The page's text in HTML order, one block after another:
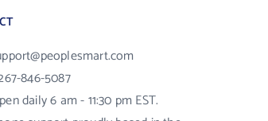
846-5087
daily 6 am - 11:30 pm EST.